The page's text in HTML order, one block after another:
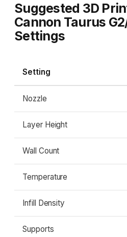
Suggested 3D
Cannon Taurus
Settings
Setting
Nozzle
Layer Height
Wall Count
Temperature
Infill Density
Supports